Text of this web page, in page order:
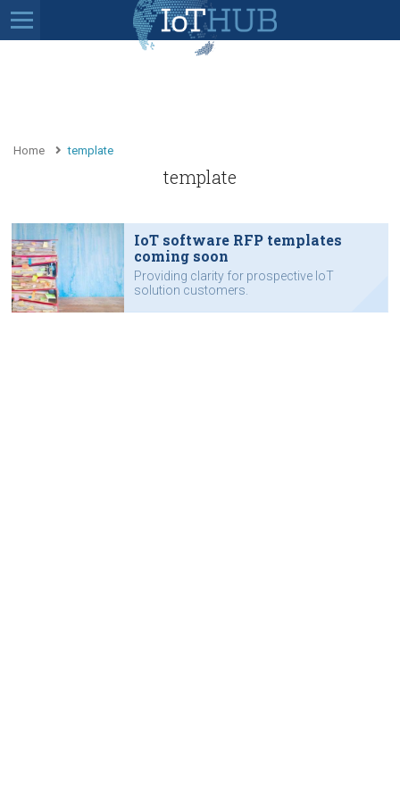
Home template
template
IoT software RFP templates
coming soon
Providing clarity for prospective IoT
solution customers.